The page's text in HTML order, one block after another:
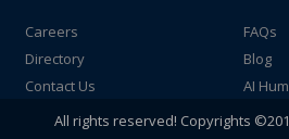
Careers
FAQs
Directory
Blog
Contact Us
AI
All rights reserved! Copyrights